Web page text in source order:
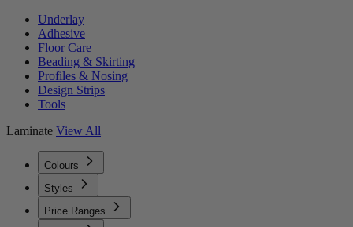
Underlay
Adhesive
Floor Care
Beading & Skirting
Profiles & Nosing
Design Strips
Tools
Laminate View All
Colours
Styles
Price Ranges